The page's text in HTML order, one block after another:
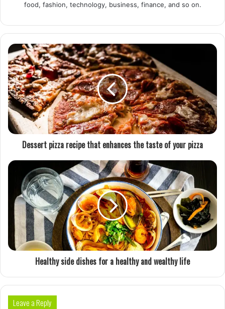
food, fashion, technology, business, finance, and so on.
Dessert pizza recipe that enhances the taste of your pizza
Healthy side dishes for a healthy and wealthy life
Leave a Reply